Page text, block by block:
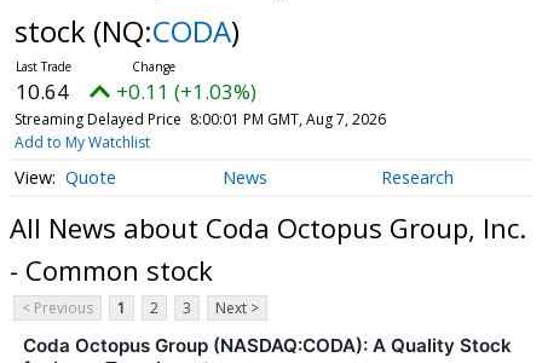
stock (NQ:CODA)
10.64 +0.11 (+1.03%)
Streaming Delayed Price 8:00:01 PM GMT, Aug 7, 2026
Add to My Watchlist
Quote News Research
All News about Coda Octopus Group, Inc.
- Common stock
< Previous 1 2 3 Next >
Coda Octopus Group (NASDAQ:CODA): A Quality Stock